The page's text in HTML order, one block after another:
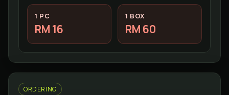
1 PC
RM 16
1 BOX
RM 60
ORDERING